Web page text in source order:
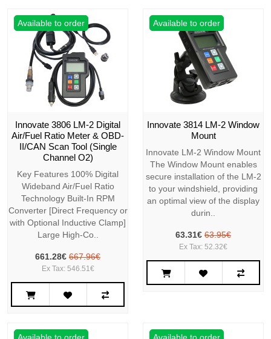
Available to order
Innovate 3806 LM-2 Digital
Air/Fuel Ratio Meter & OBD-
II/CAN Scan Tool (Single
Channel O2)
Key Features 100% Digital
Wideband Air/Fuel Ratio
Technology Built-In RPM
Converter [Direct Frequency or
with Optional Inductive Clamp]
Large High-Co..
661.28€ 667.96€
Ex Tax: 546.51€
Available to order
Innovate 3814 LM-2 Window
Mount
Innovate LM-2 Window Mount
The Window Mount enables
secure installation of the LM-2
to your windshield, providing
an optimal view of the display
durin..
63.31€ 63.95€
Ex Tax: 52.32€